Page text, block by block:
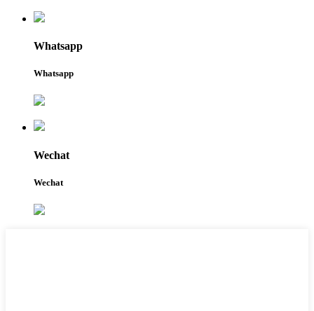
Whatsapp
Whatsapp
Wechat
Wechat